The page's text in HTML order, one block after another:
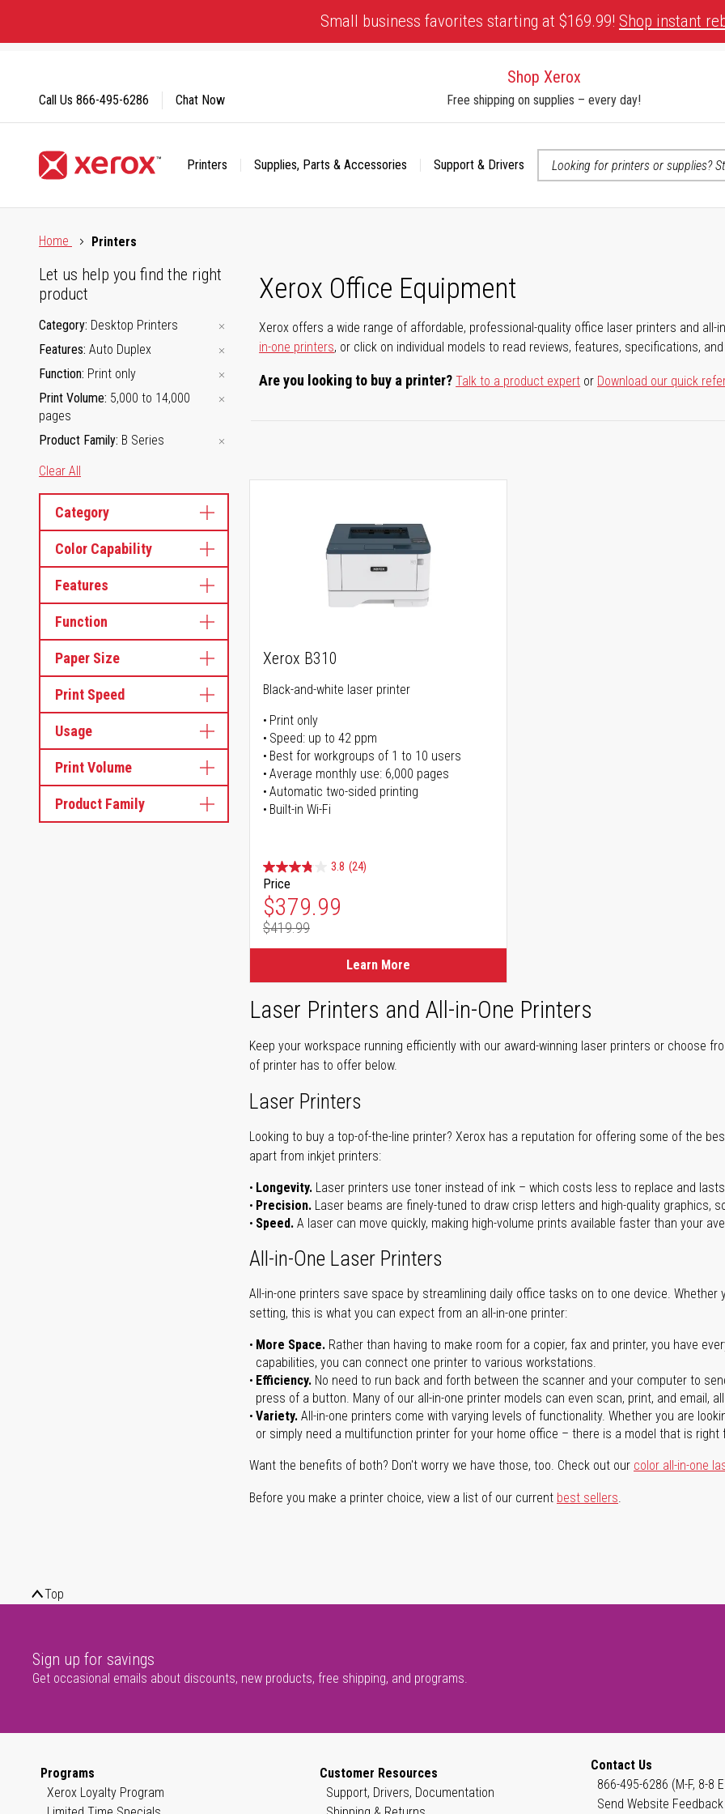
Content
Small business favorites starting at $169.99! Shop instant
Shop Xerox
Free shipping on supplies – every day!
Printers Supplies, Parts & Accessories Support & Drivers
Call Us 866-495-6286 Chat Now
Home
Printers
Xerox Office Equipment
Xerox offers a wide range of affordable, professional-quality office laser printers and
in-one printers, or click on individual models to read reviews, features, specifications,
Are you looking to buy a printer?Talk to a product expert or Download our quick
Let us help you find the right
product
Category Desktop Printers
Features Auto Duplex
Function Print only
Print Volume 5,000 to 14,000
pages
Product Family B Series
Clear All
Category
Color Capability
Features
Function
Paper Size
Print Speed
Usage
Print Volume
Product Family
Xerox B310
Black-and-white laser printer
Print only
Speed: up to 42 ppm
Best for workgroups of 1 to 10 users
Average monthly use: 6,000 pages
Automatic two-sided printing
Built-in Wi-Fi
3.8 (24)
Price
Special Price
$379.99
Regular Price
$419.99
Learn More
Laser Printers and All-in-One Printers
Keep your workspace running efficiently with our award-winning laser printers or choose
of printer has to offer below.
Laser Printers
Looking to buy a top-of-the-line printer? Xerox has a reputation for offering some of the
apart from inkjet printers:
Longevity. Laser printers use toner instead of ink – which costs less to replace and
Precision. Laser beams are finely-tuned to draw crisp letters and high-quality graphics,
Speed. A laser can move quickly, making high-volume prints available faster than your
All-in-One Laser Printers
All-in-one printers save space by streamlining daily office tasks on to one device.
setting, this is what you can expect from an all-in-one printer:
More Space. Rather than having to make room for a copier, fax and printer, you have
capabilities, you can connect one printer to various workstations.
Efficiency. No need to run back and forth between the scanner and your computer to
press of a button. Many of our all-in-one printer models can even scan, print, and email,
Variety. All-in-one printers come with varying levels of functionality. Whether you are
or simply need a multifunction printer for your home office – there is a model that is right
Want the benefits of both? Don't worry we have those, too. Check out our color all-in-one
Before you make a printer choice, view a list of our current best sellers.
Top
Sign up for savings
Get occasional emails about discounts, new products, free shipping, and programs.
Programs
Xerox Loyalty Program
Customer Resources
Support, Drivers, Documentation
Contact Us
866-495-6286 (M-F, 8-8
Send Website Feedback